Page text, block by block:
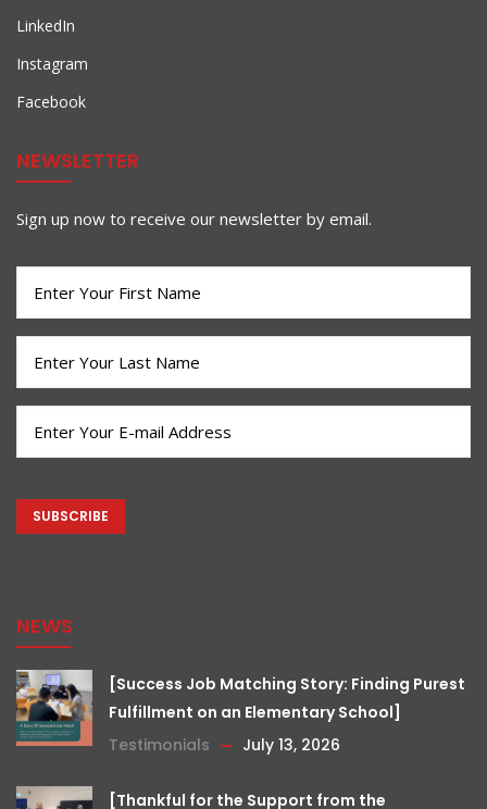
LinkedIn
Instagram
Facebook
NEWSLETTER
Sign up now to receive our newsletter by email.
(Required)
(Required)
NEWS
[Success Job Matching Story: Finding Purest
Fulfillment on an Elementary School]
Testimonials
July 13, 2026
[Thankful for the Support from the